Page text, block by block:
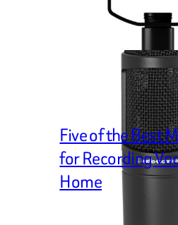
Five of the Best
for Recording
Home